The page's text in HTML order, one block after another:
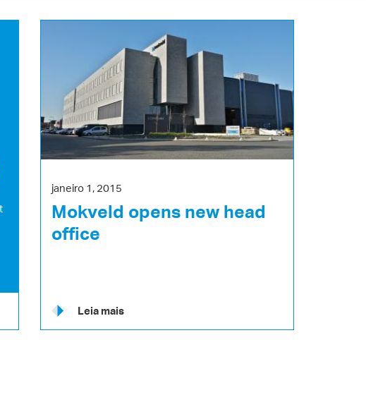
janeiro 1, 2015
Mokveld opens new head
office
Leia mais